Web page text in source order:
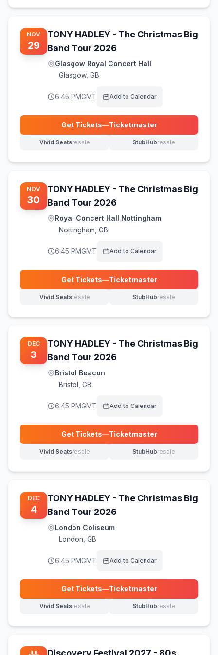
NOV
29
TONY HADLEY - The Christmas Big
Band Tour 2026
Glasgow Royal Concert Hall
Glasgow, GB
6:45 PMGMT Add to Calendar
Get Tickets—Ticketmaster
(opens in new tab)
Vivid Seatsresale
(opens in new tab) StubHubresale
(opens in new tab)
NOV
30
TONY HADLEY - The Christmas Big
Band Tour 2026
Royal Concert Hall Nottingham
Nottingham GB
6:45 PMGMT Add to Calendar
Get Tickets—Ticketmaster
(opens in new tab)
Vivid Seatsresale
(opens in new tab) StubHubresale
(opens in new tab)
DEC
3
TONY HADLEY - The Christmas Big
Band Tour 2026
Bristol Beacon
Bristol GB
6:45 PMGMT Add to Calendar
Get Tickets—Ticketmaster
(opens in new tab)
Vivid Seatsresale
(opens in new tab) StubHubresale
(opens in new tab)
DEC
4
TONY HADLEY - The Christmas Big
Band Tour 2026
London Coliseum
London GB
6:45 PMGMT Add to Calendar
Get Tickets—Ticketmaster
(opens in new tab)
Vivid Seatsresale
(opens in new tab) StubHubresale
(opens in new tab)
JUL Discovery Festival 2027 - 80s